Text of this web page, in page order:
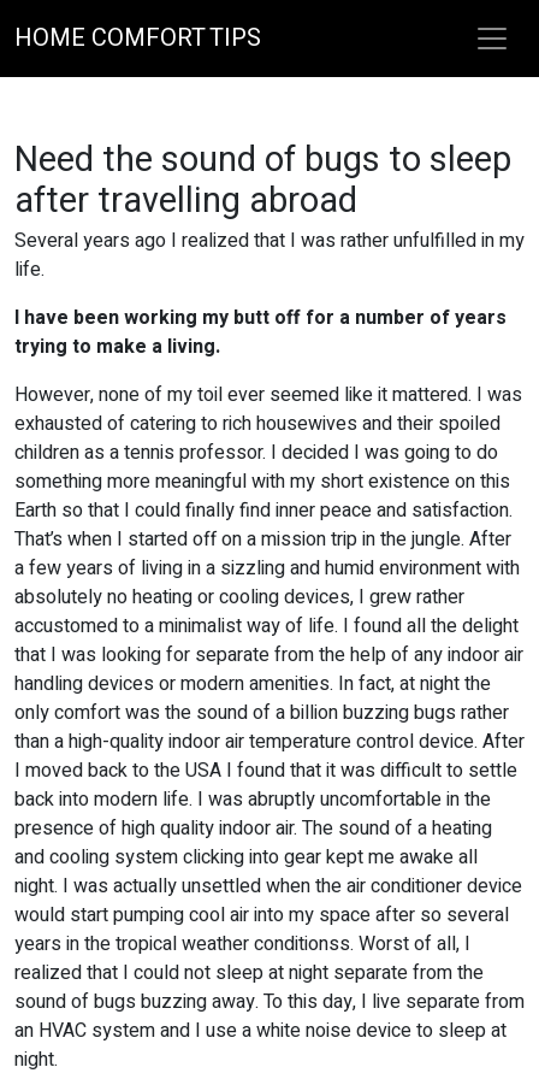
HOME COMFORT TIPS
Need the sound of bugs to sleep
after travelling abroad
Several years ago I realized that I was rather unfulfilled in my
life.
I have been working my butt off for a number of years
trying to make a living.
However, none of my toil ever seemed like it mattered. I was
exhausted of catering to rich housewives and their spoiled
children as a tennis professor. I decided I was going to do
something more meaningful with my short existence on this
Earth so that I could finally find inner peace and satisfaction.
That’s when I started off on a mission trip in the jungle. After
a few years of living in a sizzling and humid environment with
absolutely no heating or cooling devices, I grew rather
accustomed to a minimalist way of life. I found all the delight
that I was looking for separate from the help of any indoor air
handling devices or modern amenities. In fact, at night the
only comfort was the sound of a billion buzzing bugs rather
than a high-quality indoor air temperature control device. After
I moved back to the USA I found that it was difficult to settle
back into modern life. I was abruptly uncomfortable in the
presence of high quality indoor air. The sound of a heating
and cooling system clicking into gear kept me awake all
night. I was actually unsettled when the air conditioner device
would start pumping cool air into my space after so several
years in the tropical weather conditionss. Worst of all, I
realized that I could not sleep at night separate from the
sound of bugs buzzing away. To this day, I live separate from
an HVAC system and I use a white noise device to sleep at
night.